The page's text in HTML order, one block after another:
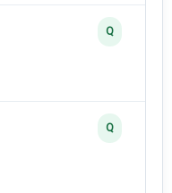
Q
Q